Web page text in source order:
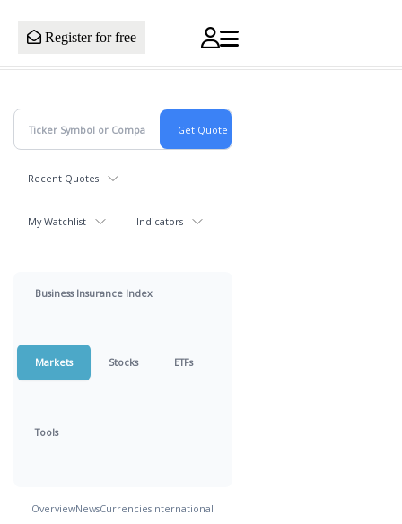
Register for free
Recent Quotes
My Watchlist Indicators
Business Insurance Index
Markets Stocks ETFs
Tools
OverviewNewsCurrenciesInternational